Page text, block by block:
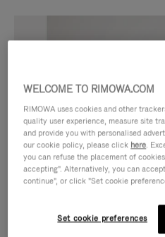
WELCOME TO RIMOWA.COM
RIMOWA uses cookies and other
quality user experience, measure site
and provide you with personalised
our cookie policy, please click here.
you can refuse the placement of
accepting". Alternatively, you can
continue", or click "Set cookie
Set cookie preferences